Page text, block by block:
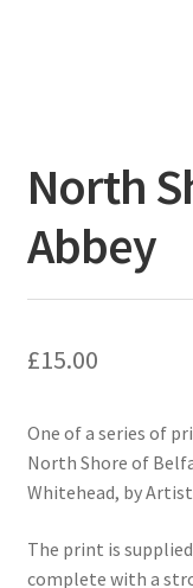
North
Abbey
£15.00
One of a series of
North Shore of
Whitehead, by
The print is
complete with a